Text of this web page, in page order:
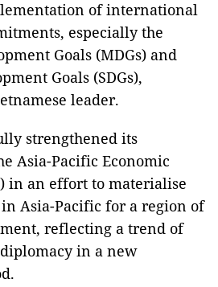
of international
especially the
Goals (MDGs) and
Goals (SDGs),
leader.
strengthened its
Asia-Pacific Economic
in an effort to materialise
Asia-Pacific for a region of
reflecting a trend of
in a new